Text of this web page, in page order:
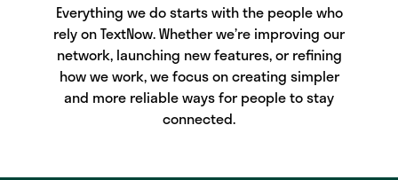
Everything we do starts with the people who
rely on TextNow. Whether we’re improving our
network, launching new features, or refining
how we work, we focus on creating simpler
and more reliable ways for people to stay
connected.